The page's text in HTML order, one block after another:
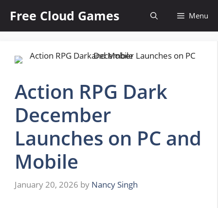
content
Free Cloud Games Menu
Action RPG Dark
December
Launches on PC and
Mobile
January 20, 2026 by Nancy Singh